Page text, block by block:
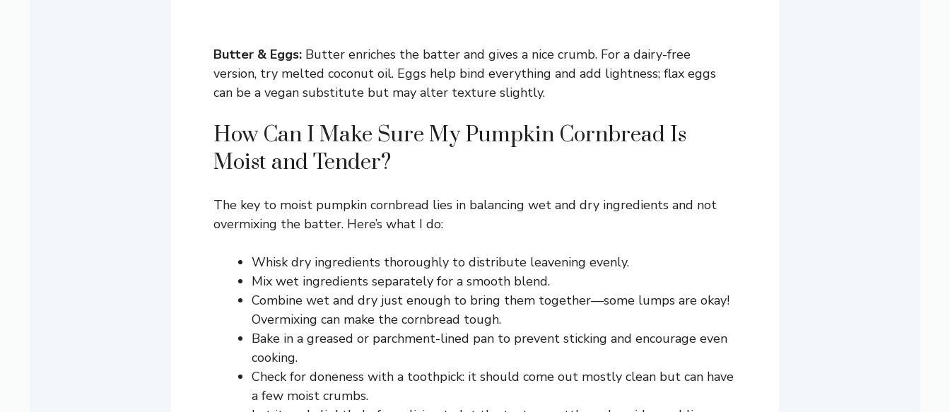
Butter & Eggs: Butter enriches the batter and gives a nice crumb. For a dairy-free
version, try melted coconut oil. Eggs help bind everything and add lightness; flax eggs
can be a vegan substitute but may alter texture slightly.
How Can I Make Sure My Pumpkin Cornbread Is
Moist and Tender?
The key to moist pumpkin cornbread lies in balancing wet and dry ingredients and not
overmixing the batter. Here’s what I do:
Whisk dry ingredients thoroughly to distribute leavening evenly.
Mix wet ingredients separately for a smooth blend.
Combine wet and dry just enough to bring them together—some lumps are okay!
Overmixing can make the cornbread tough.
Bake in a greased or parchment-lined pan to prevent sticking and encourage even
cooking.
Check for doneness with a toothpick: it should come out mostly clean but can have
a few moist crumbs.